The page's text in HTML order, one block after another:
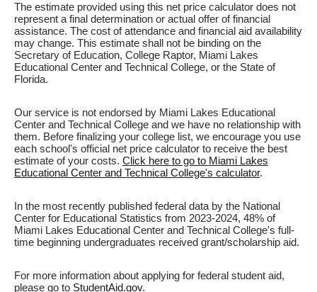
The estimate provided using this net price calculator does not
represent a final determination or actual offer of financial
assistance. The cost of attendance and financial aid availability
may change. This estimate shall not be binding on the
Secretary of Education, College Raptor, Miami Lakes
Educational Center and Technical College, or the State of
Florida.
Our service is not endorsed by Miami Lakes Educational
Center and Technical College and we have no relationship with
them. Before finalizing your college list, we encourage you use
each school's official net price calculator to receive the best
estimate of your costs. Click here to go to Miami Lakes
Educational Center and Technical College's calculator.
In the most recently published federal data by the National
Center for Educational Statistics from 2023-2024, 48% of
Miami Lakes Educational Center and Technical College's full-
time beginning undergraduates received grant/scholarship aid.
For more information about applying for federal student aid,
please go to StudentAid.gov.